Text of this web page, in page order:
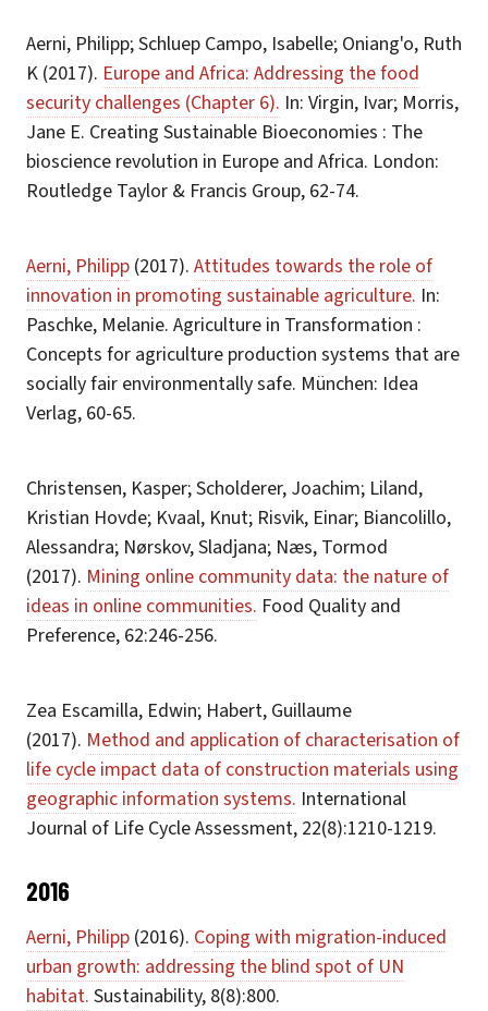
Aerni, Philipp; Schluep Campo, Isabelle; Oniang'o, Ruth
K (2017). Europe and Africa: Addressing the food
security challenges (Chapter 6). In: Virgin, Ivar; Morris,
Jane E. Creating Sustainable Bioeconomies : The
bioscience revolution in Europe and Africa. London:
Routledge Taylor & Francis Group, 62-74.
Aerni, Philipp (2017). Attitudes towards the role of
innovation in promoting sustainable agriculture. In:
Paschke, Melanie. Agriculture in Transformation :
Concepts for agriculture production systems that are
socially fair environmentally safe. München: Idea
Verlag, 60-65.
Christensen, Kasper; Scholderer, Joachim; Liland,
Kristian Hovde; Kvaal, Knut; Risvik, Einar; Biancolillo,
Alessandra; Nørskov, Sladjana; Næs, Tormod
(2017). Mining online community data: the nature of
ideas in online communities. Food Quality and
Preference, 62:246-256.
Zea Escamilla, Edwin; Habert, Guillaume
(2017). Method and application of characterisation of
life cycle impact data of construction materials using
geographic information systems. International
Journal of Life Cycle Assessment, 22(8):1210-1219.
2016
Aerni, Philipp (2016). Coping with migration-induced
urban growth: addressing the blind spot of UN
habitat. Sustainability, 8(8):800.